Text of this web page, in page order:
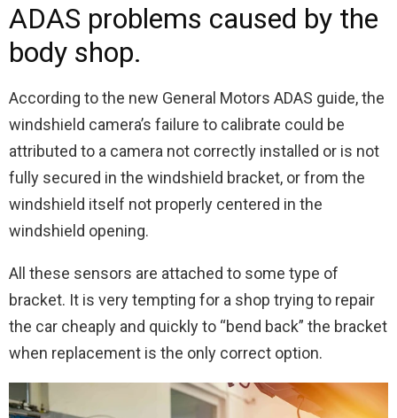
ADAS problems caused by the
body shop.
According to the new General Motors ADAS guide, the
windshield camera’s failure to calibrate could be
attributed to a camera not correctly installed or is not
fully secured in the windshield bracket, or from the
windshield itself not properly centered in the
windshield opening.
All these sensors are attached to some type of
bracket. It is very tempting for a shop trying to repair
the car cheaply and quickly to “bend back” the bracket
when replacement is the only correct option.